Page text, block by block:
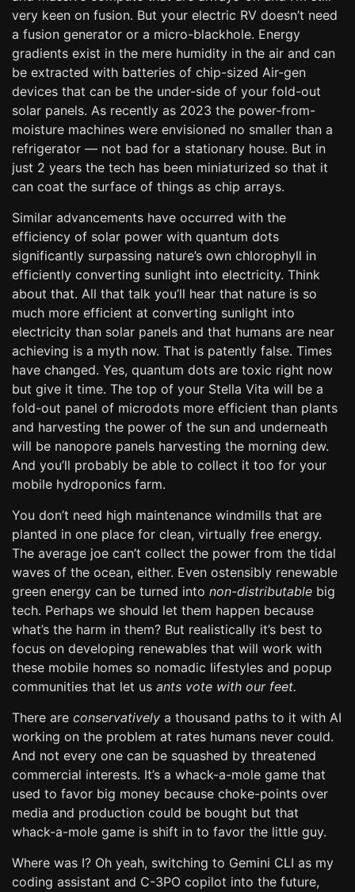
very keen on fusion. But your electric RV doesn’t need
a fusion generator or a micro-blackhole. Energy
gradients exist in the mere humidity in the air and can
be extracted with batteries of chip-sized Air-gen
devices that can be the under-side of your fold-out
solar panels. As recently as 2023 the power-from-
moisture machines were envisioned no smaller than a
refrigerator — not bad for a stationary house. But in
just 2 years the tech has been miniaturized so that it
can coat the surface of things as chip arrays.
Similar advancements have occurred with the
efficiency of solar power with quantum dots
significantly surpassing nature’s own chlorophyll in
efficiently converting sunlight into electricity. Think
about that. All that talk you’ll hear that nature is so
much more efficient at converting sunlight into
electricity than solar panels and that humans are near
achieving is a myth now. That is patently false. Times
have changed. Yes, quantum dots are toxic right now
but give it time. The top of your Stella Vita will be a
fold-out panel of microdots more efficient than plants
and harvesting the power of the sun and underneath
will be nanopore panels harvesting the morning dew.
And you’ll probably be able to collect it too for your
mobile hydroponics farm.
You don’t need high maintenance windmills that are
planted in one place for clean, virtually free energy.
The average joe can’t collect the power from the tidal
waves of the ocean, either. Even ostensibly renewable
green energy can be turned into non-distributable big
tech. Perhaps we should let them happen because
what’s the harm in them? But realistically it’s best to
focus on developing renewables that will work with
these mobile homes so nomadic lifestyles and popup
communities that let us ants vote with our feet.
There are conservatively a thousand paths to it with AI
working on the problem at rates humans never could.
And not every one can be squashed by threatened
commercial interests. It’s a whack-a-mole game that
used to favor big money because choke-points over
media and production could be bought but that
whack-a-mole game is shift in to favor the little guy.
Where was I? Oh yeah, switching to Gemini CLI as my
coding assistant and C-3PO copilot into the future,